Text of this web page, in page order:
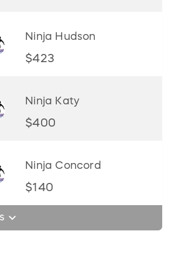
Ninja Hudson
$423
Ninja Katy
$400
Ninja Concord
$140
keyboard_arrow_down